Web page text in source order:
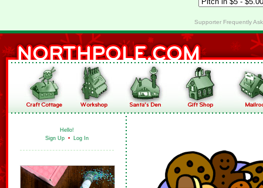
Supporter Frequently
Hello!
Sign Up • Log In